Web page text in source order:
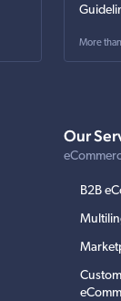
More
Our
B2B
Custom